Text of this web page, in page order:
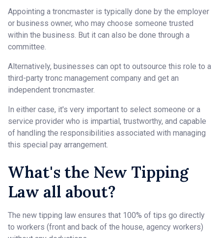
Appointing a troncmaster is typically done by the employer
or business owner, who may choose someone trusted
within the business. But it can also be done through a
committee.
Alternatively, businesses can opt to outsource this role to a
third-party tronc management company and get an
independent troncmaster.
In either case, it's very important to select someone or a
service provider who is impartial, trustworthy, and capable
of handling the responsibilities associated with managing
this special pay arrangement.
What's the New Tipping
Law all about?
The new tipping law ensures that 100% of tips go directly
to workers (front and back of the house, agency workers)